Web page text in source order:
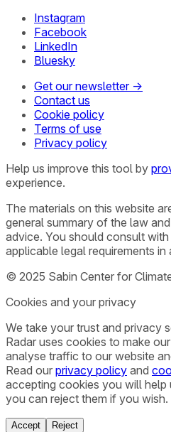
Instagram
Facebook
LinkedIn
Bluesky
Get our newsletter →
Contact us
Cookie policy
Terms of use
Privacy policy
Help us improve this tool by
experience.
The materials on this website
general summary of the law
advice. You should consult
applicable legal requirements
© 2025 Sabin Center for
Cookies and your privacy
We take your trust and privacy
Radar uses cookies to make
analyse traffic to our website
Read our privacy policy and
accepting cookies you will help
you can reject them if you wish.
Accept Reject